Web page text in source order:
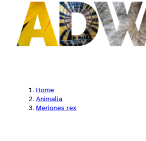
Home
Animalia
Meriones rex